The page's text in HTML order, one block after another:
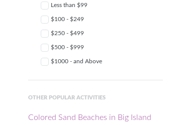
Less than $99
$100 - $249
$250 - $499
$500 - $999
$1000 - and Above
OTHER POPULAR ACTIVITIES
Colored Sand Beaches in Big Island